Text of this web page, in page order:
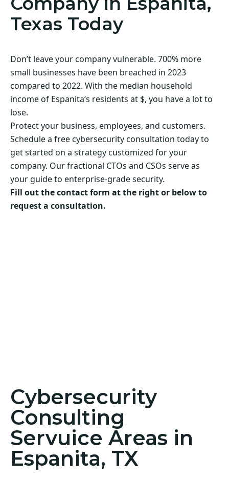
Texas Today
Don’t leave your company vulnerable. 700% more
small businesses have been breached in 2023
compared to 2022. With the median household
income of Espanita‘s residents at $, you have a lot to
lose.
Protect your business, employees, and customers.
Schedule a free cybersecurity consultation today to
get started on a strategy customized for your
company. Our fractional CTOs and CSOs serve as
your guide to enterprise-grade security.
Fill out the contact form at the right or below to
request a consultation.
Cybersecurity
Consulting
Servuice Areas in
Espanita, TX